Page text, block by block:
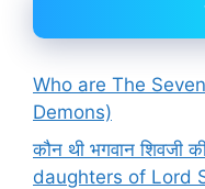
Who are The
Demons)
कौन थी भगवान शिवजी
daughters of Lord